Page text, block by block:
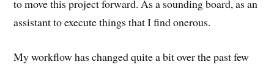
to move this project forward. As a sounding board, as an
assistant to execute things that I find onerous.
My workflow has changed quite a bit over the past few